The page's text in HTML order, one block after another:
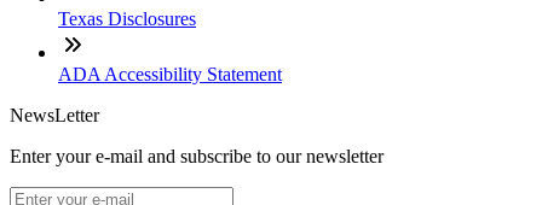
Texas Disclosures
ADA Accessibility Statement
NewsLetter
Enter your e-mail and subscribe to our newsletter